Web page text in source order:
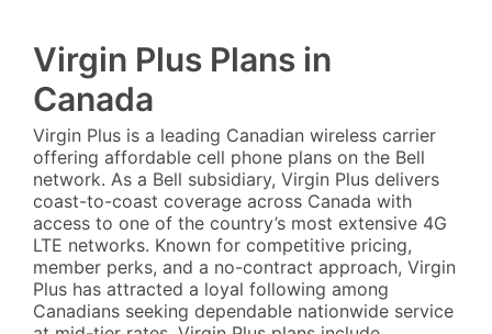
Virgin Plus Plans in
Canada
Virgin Plus is a leading Canadian wireless carrier
offering affordable cell phone plans on the Bell
network. As a Bell subsidiary, Virgin Plus delivers
coast-to-coast coverage across Canada with
access to one of the country’s most extensive 4G
LTE networks. Known for competitive pricing,
member perks, and a no-contract approach, Virgin
Plus has attracted a loyal following among
Canadians seeking dependable nationwide service